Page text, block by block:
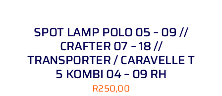
SPOT LAMP POLO 05 – 09 //
CRAFTER 07 – 18 //
TRANSPORTER / CARAVELLE T
5 KOMBI 04 – 09 RH
R250,00